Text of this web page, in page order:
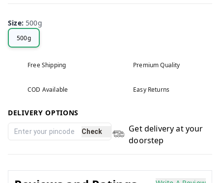
Size: 500g
500g
Free Shipping Premium Quality
COD Available Easy Returns
DELIVERY OPTIONS
Check
Get delivery at your
doorstep